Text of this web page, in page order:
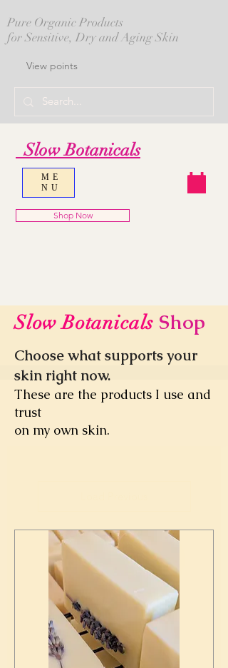
Pure Organic Products
for Sensitive, Dry and Aging Skin
View points
Slow Botanicals
ME
NU
Shop Now
Slow Botanicals Shop
Choose what supports your
skin right now.
These are the products I use and
trust
on my own skin.